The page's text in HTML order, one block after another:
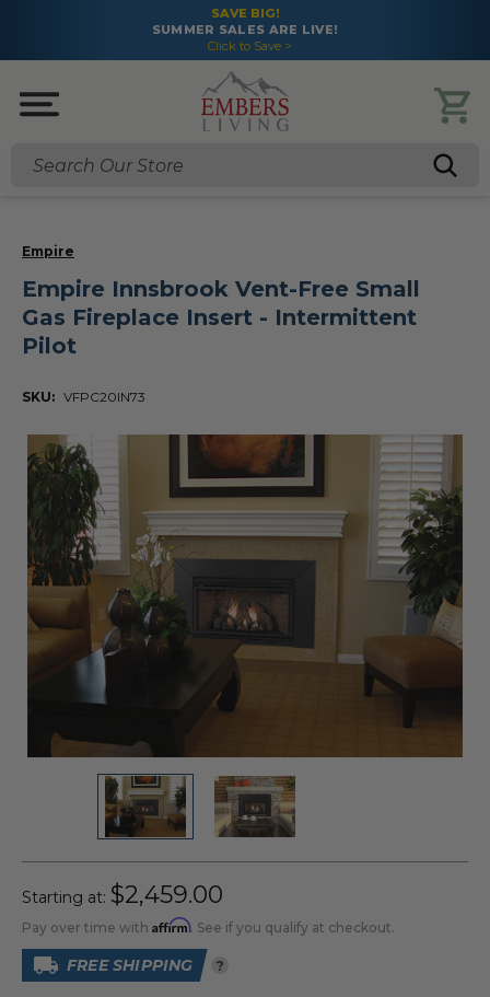
SAVE BIG!
SUMMER SALES ARE LIVE!
Click to Save >
Search
Empire
Empire Innsbrook Vent-Free Small
Gas Fireplace Insert - Intermittent
Pilot
SKU: VFPC20IN73
Starting at: $2,459.00
Pay over time with Affirm. See if you qualify at checkout.
FREE SHIPPING ?